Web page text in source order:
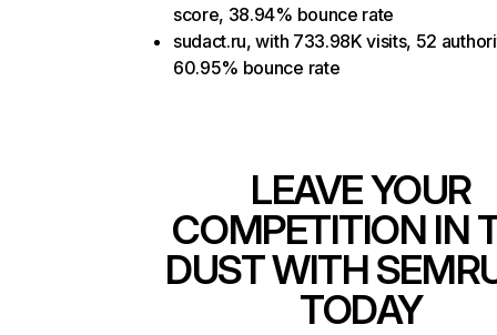
score, 38.94% bounce rate
sudact.ru, with 733.98K visits, 52
60.95% bounce rate
LEAVE YOUR
COMPETITION IN
DUST WITH
TODAY